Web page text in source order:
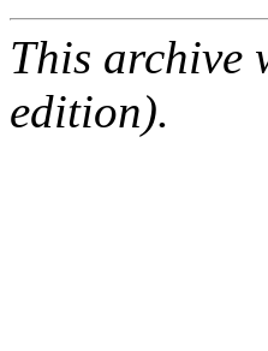
This archive
edition).